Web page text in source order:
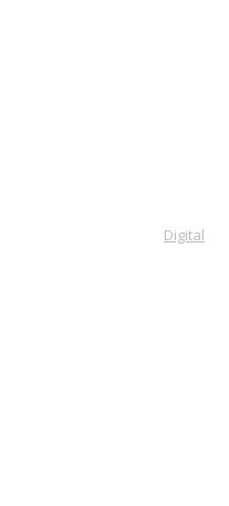
Digital